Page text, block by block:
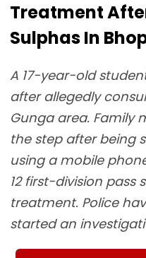
Treatment
Sulphas In
A 17-year-old
after allegedly
Gunga area. Family
the step after being
using a mobile
12 first-division pass
treatment. Police
started an